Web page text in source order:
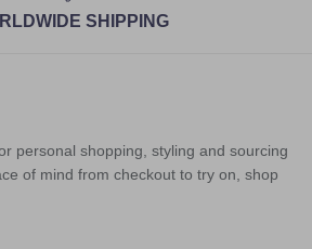
SHIPPING
personal shopping, styling and sourcing
of mind from checkout to try on, shop